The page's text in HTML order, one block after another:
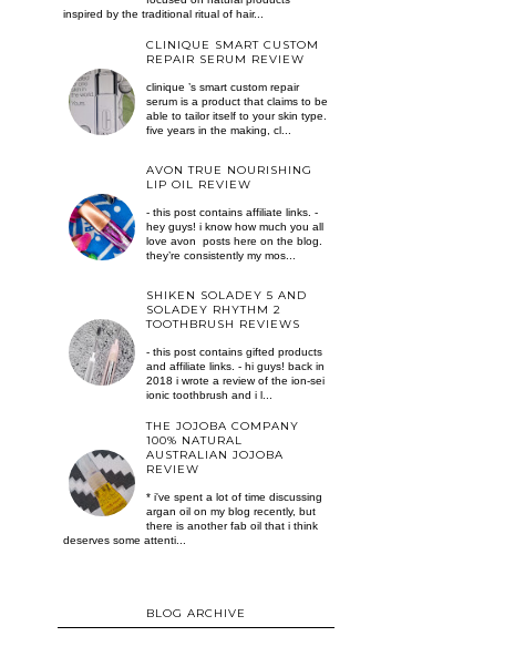
inspired by the traditional ritual of hair...
CLINIQUE SMART CUSTOM
REPAIR SERUM REVIEW
clinique ’s smart custom repair
serum is a product that claims to be
able to tailor itself to your skin type.
five years in the making, cl...
AVON TRUE NOURISHING
LIP OIL REVIEW
- this post contains affiliate links. -
hey guys! i know how much you all
love avon posts here on the blog.
they’re consistently my mos...
SHIKEN SOLADEY 5 AND
SOLADEY RHYTHM 2
TOOTHBRUSH REVIEWS
- this post contains gifted products
and affiliate links. - hi guys! back in
2018 i wrote a review of the ion-sei
ionic toothbrush and i l...
THE JOJOBA COMPANY
100% NATURAL
AUSTRALIAN JOJOBA
REVIEW
* i've spent a lot of time discussing
argan oil on my blog recently, but
there is another fab oil that i think
deserves some attenti...
BLOG ARCHIVE